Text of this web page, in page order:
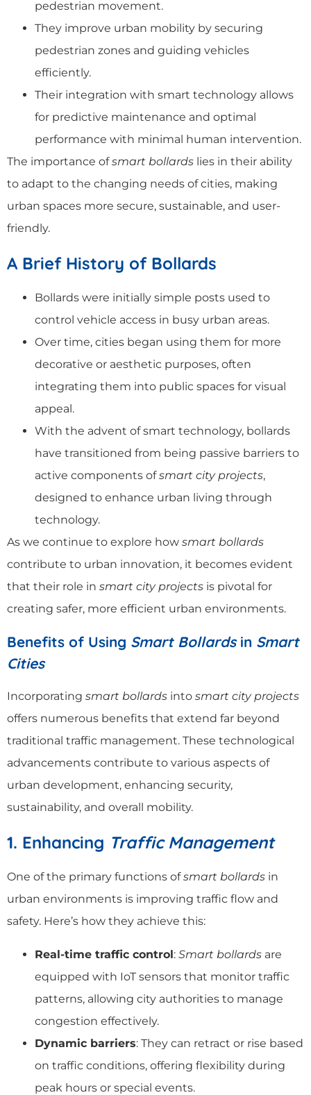
pedestrian movement.
They improve urban mobility by securing
pedestrian zones and guiding vehicles
efficiently.
Their integration with smart technology allows
for predictive maintenance and optimal
performance with minimal human intervention.
The importance ofsmart bollards lies in their ability
to adapt to the changing needs of cities, making
urban spaces more secure, sustainable, and user-
friendly.
A Brief History of Bollards
Bollards were initially simple posts used to
control vehicle access in busy urban areas.
Over time, cities began using them for more
decorative or aesthetic purposes, often
integrating them into public spaces for visual
appeal.
With the advent of smart technology, bollards
have transitioned from being passive barriers to
active components ofsmart city projects,
designed to enhance urban living through
technology.
As we continue to explore how smart bollards
contribute to urban innovation, it becomes evident
that their role in smart city projects is pivotal for
creating safer, more efficient urban environments.
Benefits of Using Smart Bollardsin Smart
Cities
Incorporating smart bollards into smart city projects
offers numerous benefits that extend far beyond
traditional traffic management. These technological
advancements contribute to various aspects of
urban development, enhancing security,
sustainability, and overall mobility.
1. Enhancing Traffic Management
One of the primary functions ofsmart bollards in
urban environments is improving traffic flow and
safety. Here’s how they achieve this:
Real-time traffic control: Smart bollards are
equipped with IoT sensors that monitor traffic
patterns, allowing city authorities to manage
congestion effectively.
Dynamic barriers: They can retract or rise based
on traffic conditions, offering flexibility during
peak hours or special events.